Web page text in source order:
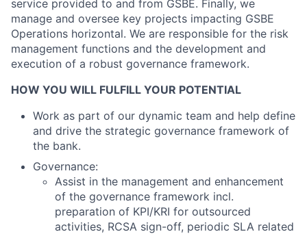
service provided to and from GSBE. Finally, we
manage and oversee key projects impacting GSBE
Operations horizontal. We are responsible for the risk
management functions and the development and
execution of a robust governance framework.
HOW YOU WILL FULFILL YOUR POTENTIAL
Work as part of our dynamic team and help define
and drive the strategic governance framework of
the bank.
Governance:
Assist in the management and enhancement
of the governance framework incl.
preparation of KPI/KRI for outsourced
activities, RCSA sign-off, periodic SLA related